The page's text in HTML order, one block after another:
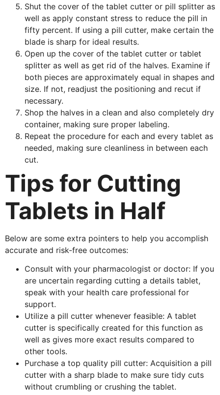
Shut the cover of the tablet cutter or pill splitter as
well as apply constant stress to reduce the pill in
fifty percent. If using a pill cutter, make certain the
blade is sharp for ideal results.
Open up the cover of the tablet cutter or tablet
splitter as well as get rid of the halves. Examine if
both pieces are approximately equal in shapes and
size. If not, readjust the positioning and recut if
necessary.
Shop the halves in a clean and also completely dry
container, making sure proper labeling.
Repeat the procedure for each and every tablet as
needed, making sure cleanliness in between each
cut.
Tips for Cutting
Tablets in Half
Below are some extra pointers to help you accomplish
accurate and risk-free outcomes:
Consult with your pharmacologist or doctor: If you
are uncertain regarding cutting a details tablet,
speak with your health care professional for
support.
Utilize a pill cutter whenever feasible: A tablet
cutter is specifically created for this function as
well as gives more exact results compared to
other tools.
Purchase a top quality pill cutter: Acquisition a pill
cutter with a sharp blade to make sure tidy cuts
without crumbling or crushing the tablet.